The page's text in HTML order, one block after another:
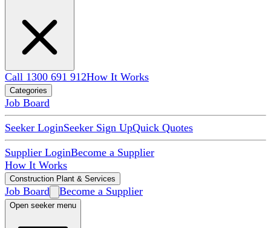
Call 1300 691 912How It Works
Categories
Job Board
Seeker LoginSeeker Sign UpQuick Quotes
Supplier LoginBecome a Supplier
How It Works
Construction Plant & Services
Job Board Become a Supplier
Open seeker menu